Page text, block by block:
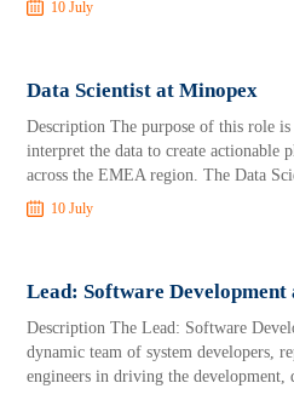
10 July
Data Scientist at Minopex
Description The purpose of this role is
interpret the data to create actionable
across the EMEA region. The Data
10 July
Lead: Software Development
Description The Lead: Software
dynamic team of system developers,
engineers in driving the development,